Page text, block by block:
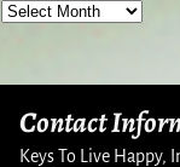
Contact
Keys To Live Happy,